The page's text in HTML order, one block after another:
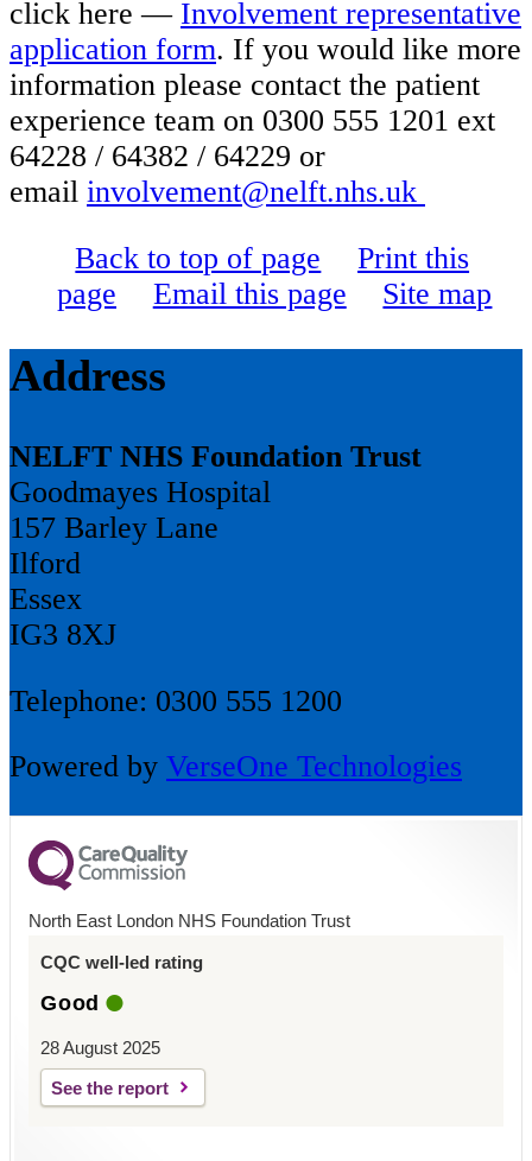
click here — Involvement representative
application form. If you would like more
information please contact the patient
experience team on 0300 555 1201 ext
64228 / 64382 / 64229 or
email involvement@nelft.nhs.uk
Back to top of page
Print this
page
Email this page Site map
Address
NELFT NHS Foundation Trust
Goodmayes Hospital
157 Barley Lane
Ilford
Essex
IG3 8XJ
Telephone: 0300 555 1200
Powered by VerseOne Technologies
North East London NHS Foundation Trust
CQC well-led rating
Good
28 August 2025
See the report